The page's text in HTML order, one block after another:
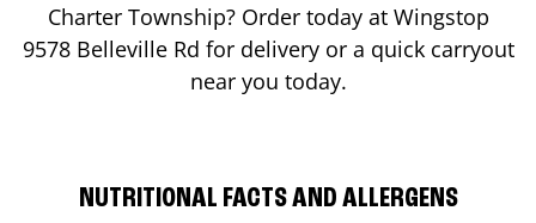
Charter Township? Order today at Wingstop
9578 Belleville Rd for delivery or a quick carryout
near you today.
NUTRITIONAL FACTS AND ALLERGENS